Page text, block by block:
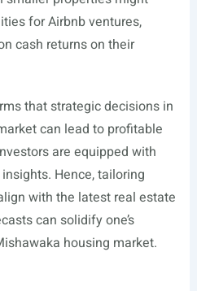
for Airbnb ventures,
cash returns on their
that strategic decisions in
can lead to profitable
are equipped with
Hence, tailoring
with the latest real estate
can solidify one’s
housing market.